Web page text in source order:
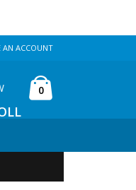
AN ACCOUNT
0items